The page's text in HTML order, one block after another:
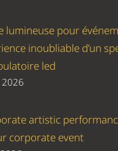
lumineuse pour
inoubliable d’un
led
2026
artistic
corporate event